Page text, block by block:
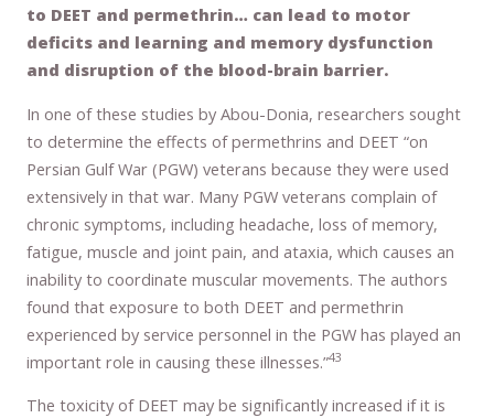
to DEET and permethrin… can lead to motor
deficits and learning and memory dysfunction
and disruption of the blood-brain barrier.
In one of these studies by Abou-Donia, researchers sought
to determine the effects of permethrins and DEET “on
Persian Gulf War (PGW) veterans because they were used
extensively in that war. Many PGW veterans complain of
chronic symptoms, including headache, loss of memory,
fatigue, muscle and joint pain, and ataxia, which causes an
inability to coordinate muscular movements. The authors
found that exposure to both DEET and permethrin
experienced by service personnel in the PGW has played an
important role in causing these illnesses.”43
The toxicity of DEET may be significantly increased if it is